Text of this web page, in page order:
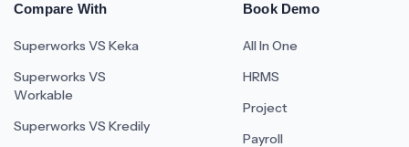
Compare With
Superworks VS Keka
Superworks VS
Workable
Superworks VS Kredily
Book Demo
All In One
HRMS
Project
Payroll